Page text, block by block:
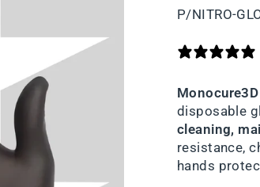
P/NITRO-
disposable
cleaning,
resistance,
hands